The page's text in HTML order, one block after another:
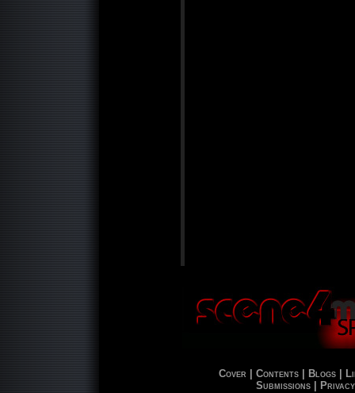
Cover | Contents | Blogs |
Submissions |